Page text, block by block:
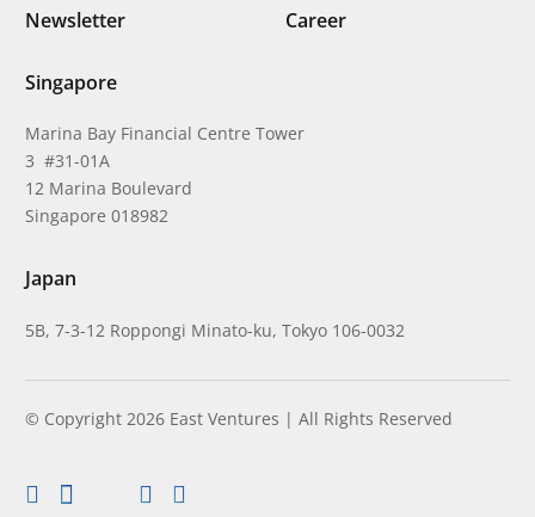
Newsletter
Career
Singapore
Marina Bay Financial Centre Tower
3 #31-01A
12 Marina Boulevard
Singapore 018982
Japan
5B, 7-3-12 Roppongi Minato-ku, Tokyo 106-0032
© Copyright 2026 East Ventures | All Rights Reserved